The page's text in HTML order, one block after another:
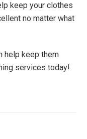
keep your clothes
no matter what
help keep them
services today!​​​